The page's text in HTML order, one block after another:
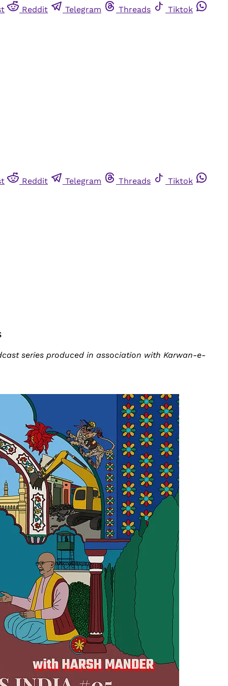
Reddit Telegram Threads Tiktok
Reddit Telegram Threads Tiktok
series produced in association with Karwan-e-